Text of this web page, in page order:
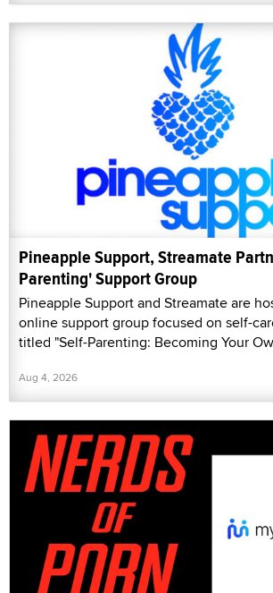
Pineapple Support, Streamate
Parenting' Support Group
Pineapple Support and Streamate are
online support group focused on self-
titled "Self-Parenting: Becoming Your
Aug 4, 2026